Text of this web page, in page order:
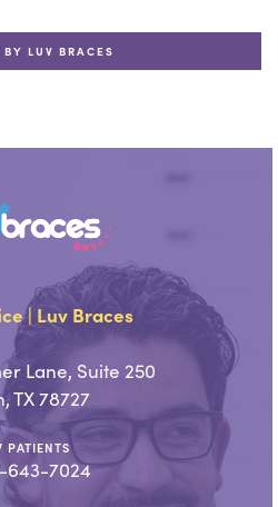
LUV BRACES
| Luv Braces
Lane, Suite 250
TX 78727
PATIENTS
643-7024